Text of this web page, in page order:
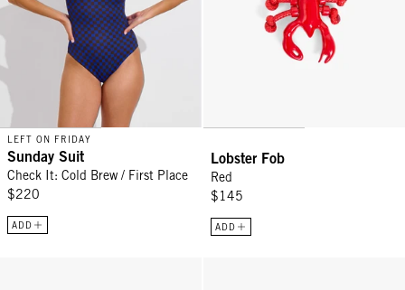
LEFT ON FRIDAY
Sunday Suit
Check It: Cold Brew / First Place
$220
ADD
Lobster Fob
Red
$145
ADD